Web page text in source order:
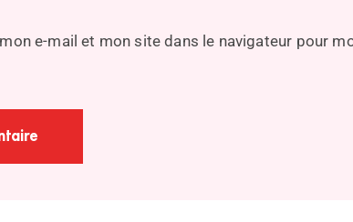
e-mail et mon site dans le navigateur pour